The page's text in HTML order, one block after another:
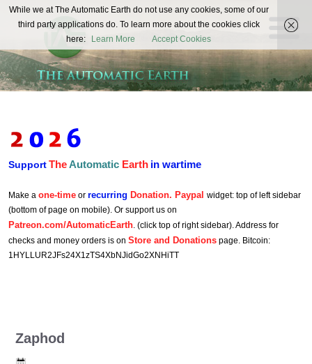
The
Automatic
Earth
REAL FUTURISTS
SupportTheAutomatic Earth in wartime
Make a one-time or recurring Donation. Paypal widget: top of left sidebar
(bottom of page on mobile). Or support us on
Patreon.com/AutomaticEarth. (click top of right sidebar). Address for
checks and money orders is on Store and Donations page. Bitcoin:
1HYLLUR2JFs24X1zTS4XbNJidGo2XNHiTT
Zaphod
While we at The Automatic Earth do not use any cookies, some of our
third party applications do. To learn more about the cookies click
here:
Learn More Accept Cookies